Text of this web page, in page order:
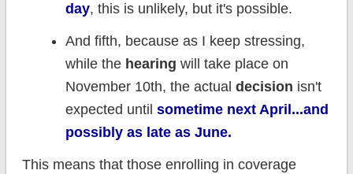
day, this is unlikely, but it's possible.
And fifth, because as I keep stressing,
while the hearing will take place on
November 10th, the actual decision isn't
expected until sometime next April...and
possibly as late as June.
This means that those enrolling in coverage